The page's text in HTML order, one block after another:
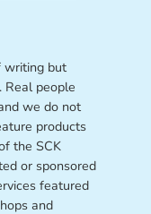
writing but
Real people
we do not
products
the SCK
or sponsored
featured
and